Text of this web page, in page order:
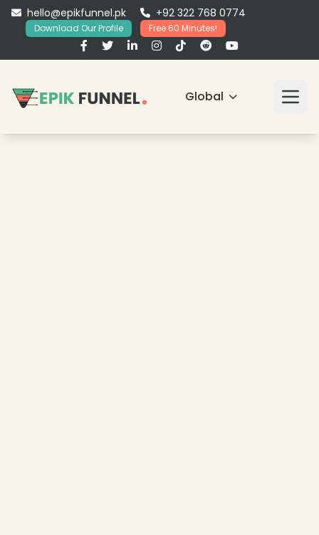
hello@epikfunnel.pk +92 322 768 0774
Download Our Profile Free 60 Minutes!
Global